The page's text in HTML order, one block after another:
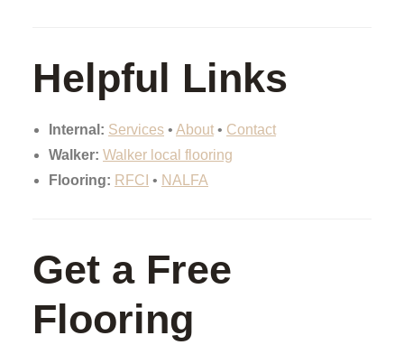
Helpful Links
Internal: Services • About • Contact
Walker: Walker local flooring
Flooring: RFCI • NALFA
Get a Free
Flooring